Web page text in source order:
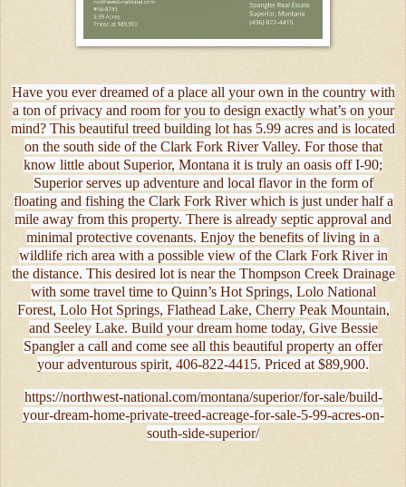
Have you ever dreamed of a place all your own in the country with
a ton of privacy and room for you to design exactly what’s on your
mind? This beautiful treed building lot has 5.99 acres and is located
on the south side of the Clark Fork River Valley. For those that
know little about Superior, Montana it is truly an oasis off I-90;
Superior serves up adventure and local flavor in the form of
floating and fishing the Clark Fork River which is just under half a
mile away from this property. There is already septic approval and
minimal protective covenants. Enjoy the benefits of living in a
wildlife rich area with a possible view of the Clark Fork River in
the distance. This desired lot is near the Thompson Creek Drainage
with some travel time to Quinn’s Hot Springs, Lolo National
Forest, Lolo Hot Springs, Flathead Lake, Cherry Peak Mountain,
and Seeley Lake. Build your dream home today, Give Bessie
Spangler a call and come see all this beautiful property an offer
your adventurous spirit, 406-822-4415. Priced at $89,900.
https://northwest-national.com/montana/superior/for-sale/build-
your-dream-home-private-treed-acreage-for-sale-5-99-acres-on-
south-side-superior/